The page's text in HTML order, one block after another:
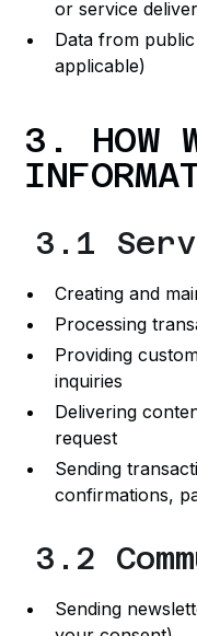
or service
Data from
applicable)
3. HOW
3.1
Creating and
Processing
Providing
inquiries
Delivering
request
Sending
confirmations,
3.2
Sending